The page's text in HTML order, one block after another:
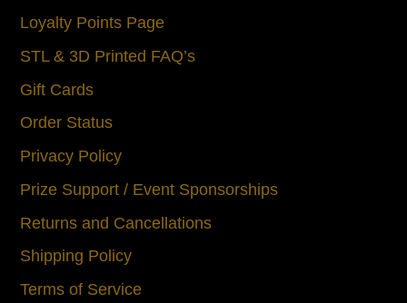
Loyalty Points Page
STL & 3D Printed FAQ’s
Gift Cards
Order Status
Privacy Policy
Prize Support / Event Sponsorships
Returns and Cancellations
Shipping Policy
Terms of Service